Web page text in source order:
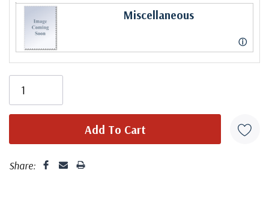
Miscellaneous
ⓘ
Share: